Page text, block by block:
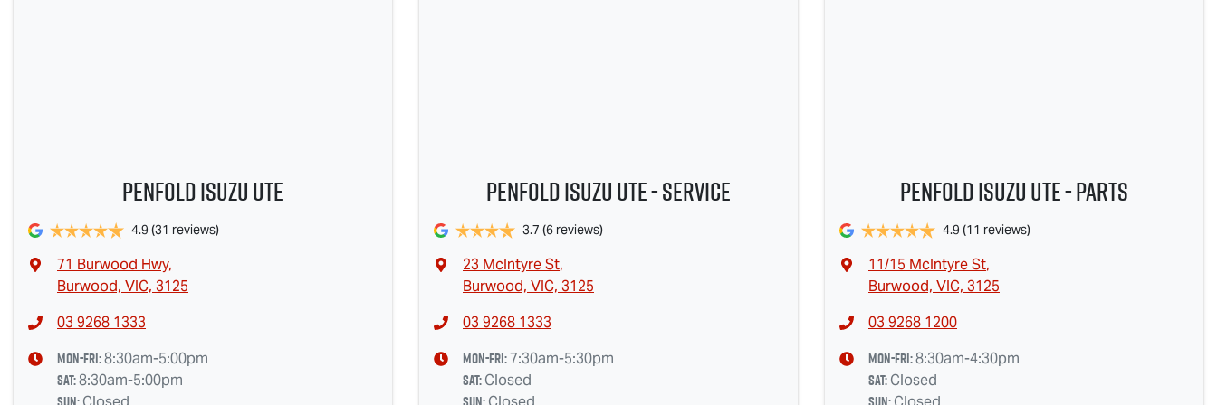
Penfold Isuzu Ute
4.9 (31 reviews)
71 Burwood Hwy,
Burwood, VIC, 3125
03 9268 1333
Mon-Fri:8:30am-5:00pm
Sat:8:30am-5:00pm
Penfold Isuzu Ute - Service
3.7 (6 reviews)
23 McIntyre St,
Burwood, VIC, 3125
03 9268 1333
Mon-Fri:7:30am-5:30pm
Sat:Closed
Penfold Isuzu Ute - Parts
4.9 (11 reviews)
11/15 McIntyre St,
Burwood, VIC, 3125
03 9268 1200
Mon-Fri:8:30am-4:30pm
Sat:Closed